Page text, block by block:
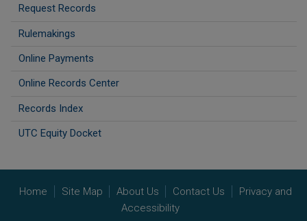
Request Records
Rulemakings
Online Payments
Online Records Center
Records Index
UTC Equity Docket
Home Site Map About Us Contact Us
Privacy and
Accessibility